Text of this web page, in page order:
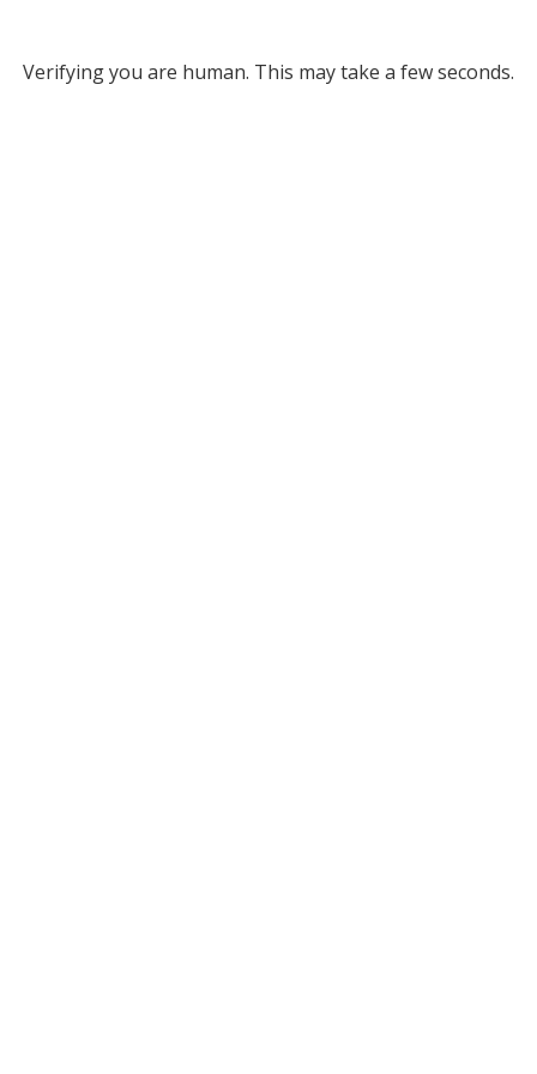
Verifying you are human. This may take a few seconds.